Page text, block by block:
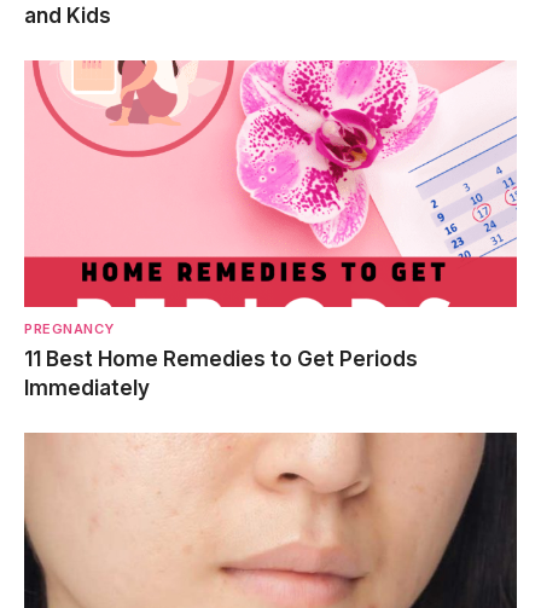
and Kids
PREGNANCY
11 Best Home Remedies to Get Periods
Immediately